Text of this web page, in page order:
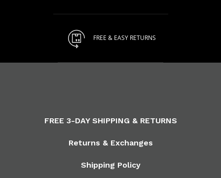
FREE & EASY RETURNS
FREE 3-DAY SHIPPING & RETURNS
Returns & Exchanges
Shipping Policy